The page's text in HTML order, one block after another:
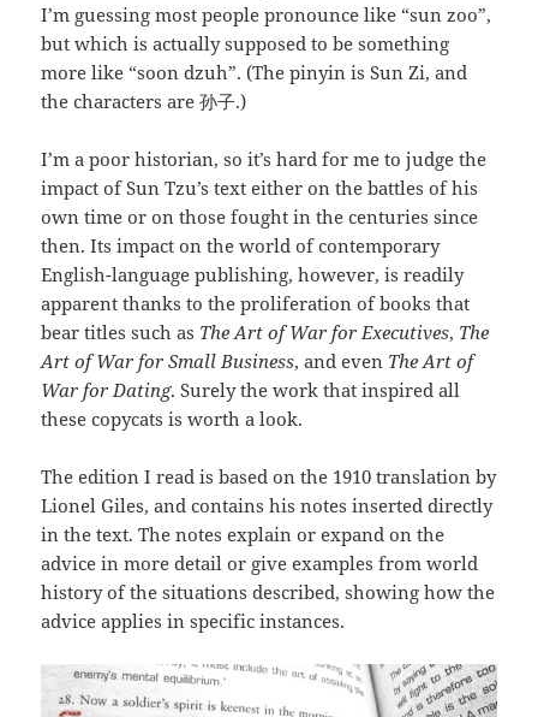
I’m guessing most people pronounce like “sun zoo”,
but which is actually supposed to be something
more like “soon dzuh”. (The pinyin is Sun Zi, and
the characters are 孙子.)
I’m a poor historian, so it’s hard for me to judge the
impact of Sun Tzu’s text either on the battles of his
own time or on those fought in the centuries since
then. Its impact on the world of contemporary
English-language publishing, however, is readily
apparent thanks to the proliferation of books that
bear titles such as The Art of War for Executives, The
Art of War for Small Business, and even The Art of
War for Dating. Surely the work that inspired all
these copycats is worth a look.
The edition I read is based on the 1910 translation by
Lionel Giles, and contains his notes inserted directly
in the text. The notes explain or expand on the
advice in more detail or give examples from world
history of the situations described, showing how the
advice applies in specific instances.